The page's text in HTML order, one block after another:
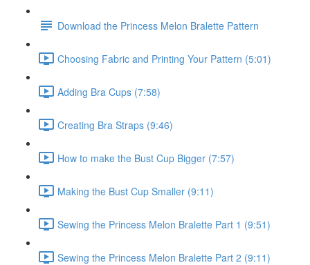
Download the Princess Melon Bralette Pattern
Choosing Fabric and Printing Your Pattern (5:01)
Adding Bra Cups (7:58)
Creating Bra Straps (9:46)
How to make the Bust Cup Bigger (7:57)
Making the Bust Cup Smaller (9:11)
Sewing the Princess Melon Bralette Part 1 (9:51)
Sewing the Princess Melon Bralette Part 2 (9:11)